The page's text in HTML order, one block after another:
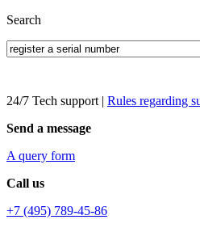
Search
24/7 Tech support | Rules regarding
Send a message
A query form
Call us
+7 (495) 789-45-86